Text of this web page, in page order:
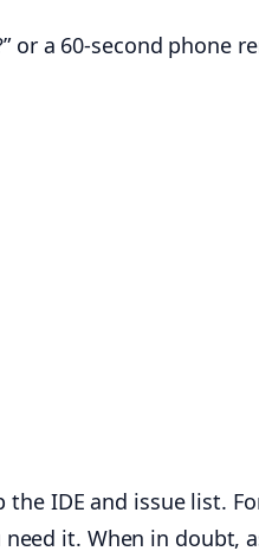
or a 60-second phone
IDE and issue list.
it. When in doubt,